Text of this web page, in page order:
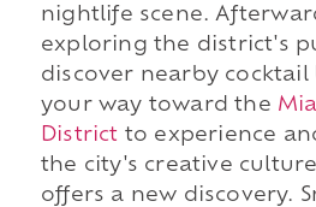
nightlife scene.
exploring the district's
discover nearby cocktail
your way toward the
District to experience
the city's creative
offers a new discovery.